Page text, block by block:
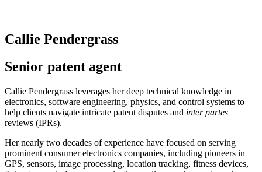
Callie Pendergrass
Senior patent agent
Callie Pendergrass leverages her deep technical knowledge in
electronics, software engineering, physics, and control systems to
help clients navigate intricate patent disputes and inter partes
reviews (IPRs).
Her nearly two decades of experience have focused on serving
prominent consumer electronics companies, including pioneers in
GPS, sensors, image processing, location tracking, fitness devices,